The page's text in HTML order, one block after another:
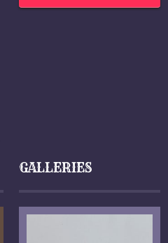
GALLERIES